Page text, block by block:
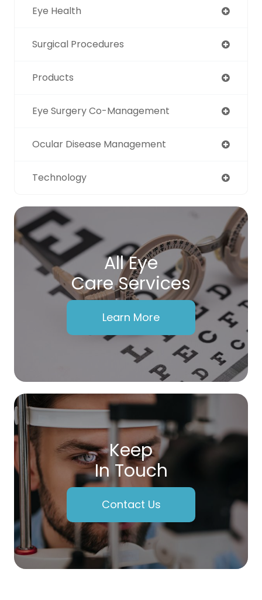
Eye Health
Surgical Procedures
Products
Eye Surgery Co-Management
Ocular Disease Management
Technology
All Eye
Care Services
Learn More
Keep
In Touch
Contact Us